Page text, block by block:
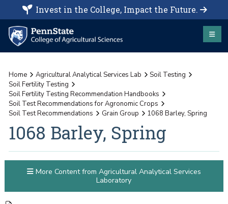
Invest in the College, Impact the Future.
Home Agricultural Analytical Services Lab
Soil Testing
Soil Fertility Testing
Soil Fertility Testing Recommendation Handbooks
Soil Test Recommendations for Agronomic Crops
Soil Test Recommendations
Grain Group 1068 Barley, Spring
1068 Barley, Spring
More Content from Agricultural Analytical Services
Laboratory